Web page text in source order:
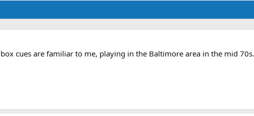
cues are familiar to me, playing in the Baltimore area in the mid